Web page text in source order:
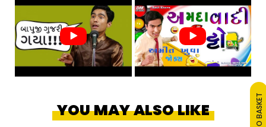
YOU MAY ALSO LIKE